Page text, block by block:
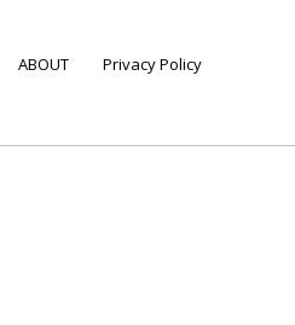
ABOUT Privacy Policy